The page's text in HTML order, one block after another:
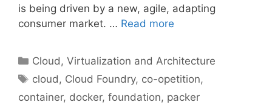
is being driven by a new, agile, adapting
consumer market. … Read more
Categories
Cloud, Virtualization and Architecture
Tags
cloud , Cloud Foundry, co-opetition,
container, docker, foundation, packer